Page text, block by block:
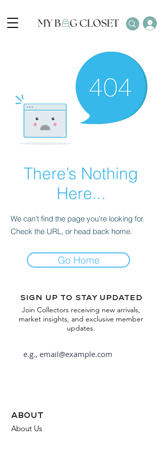
There’s Nothing
Here...
We can’t find the page you’re looking for.
Check the URL, or head back home.
Go Home
Sign up to stay updated
Join Collectors receiving new arrivals,
market insights, and exclusive member
updates.
about
About Us